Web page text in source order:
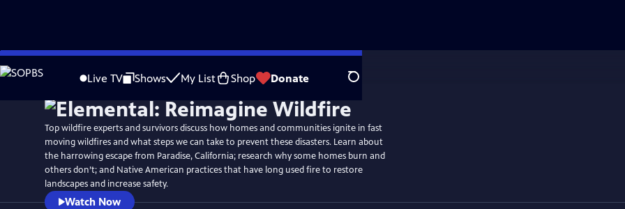
Skip
to
Live TV Shows My List Shop Donate Search
WatchPreview
Top wildfire experts and survivors discuss how homes and communities ignite in fast
moving wildfires and what steps we can take to prevent these disasters. Learn about
the harrowing escape from Paradise, California; research why some homes burn and
others don’t; and Native American practices that have long used fire to restore
landscapes and increase safety.
Watch Now